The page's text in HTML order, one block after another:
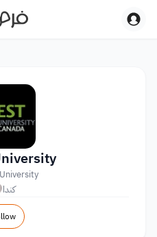
كندا